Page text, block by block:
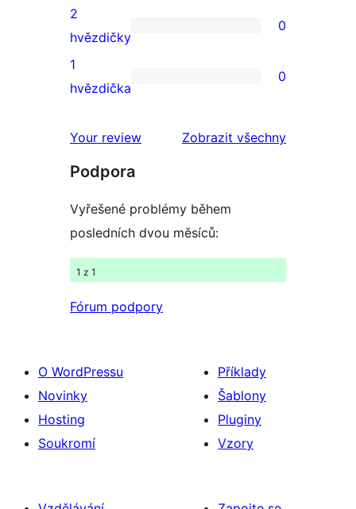
3hvězdičkové
hodnocení
0
2hvězdičkové
hodnocení
2
hvězdičky
0
0
hodnocení
1
hvězdička
0
Your review
Zobrazit všechny
Podpora
Vyřešené problémy během
posledních dvou měsíců:
1 z 1
Fórum podpory
O WordPressu
Novinky
Hosting
Soukromí
Příklady
Šablony
Pluginy
Vzory